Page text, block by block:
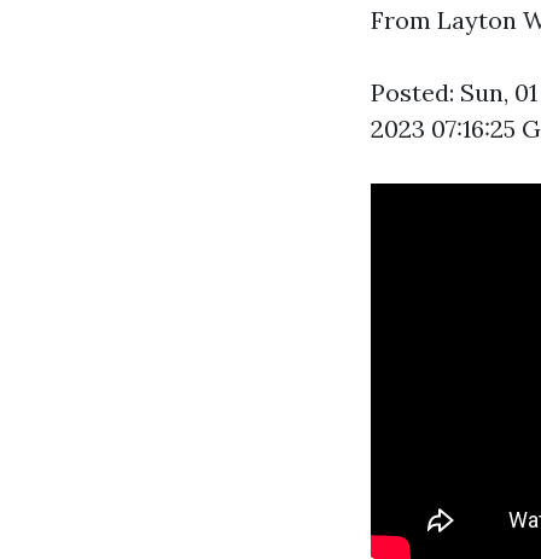
From Layton
Posted: Sun,
2023 07:16:25